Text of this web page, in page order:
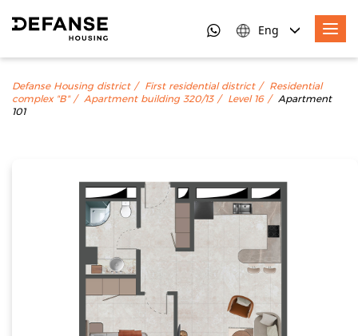
Eng
Defanse Housing district First residential district
Residential
complex "B"
Apartment building 320/13 Level 16
Apartment
101